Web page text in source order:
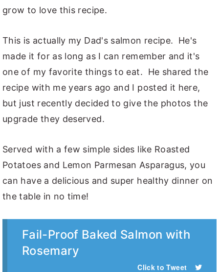
grow to love this recipe.
This is actually my Dad's salmon recipe. He's
made it for as long as I can remember and it's
one of my favorite things to eat. He shared the
recipe with me years ago and I posted it here,
but just recently decided to give the photos the
upgrade they deserved.
Served with a few simple sides like Roasted
Potatoes and Lemon Parmesan Asparagus, you
can have a delicious and super healthy dinner on
the table in no time!
Fail-Proof Baked Salmon with
Rosemary
Click to Tweet